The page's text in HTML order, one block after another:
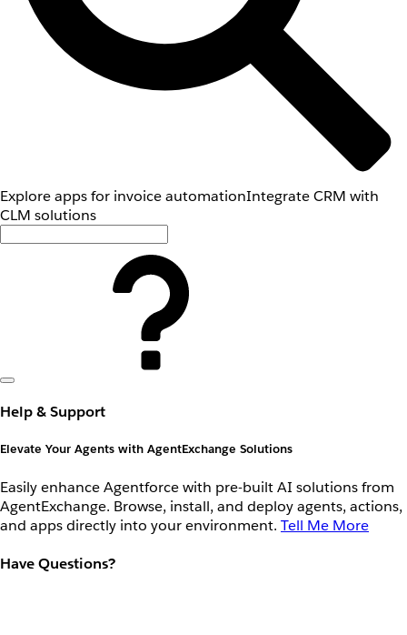
Explore apps for invoice automationIntegrate CRM with
CLM solutions
Help & Support
Elevate Your Agents with AgentExchange Solutions
Easily enhance Agentforce with pre-built AI solutions from
AgentExchange. Browse, install, and deploy agents, actions,
and apps directly into your environment. Tell Me More
Have Questions?